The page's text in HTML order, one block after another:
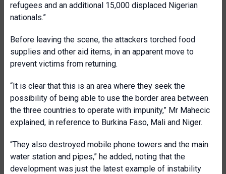
refugees and an additional 15,000 displaced Nigerian
nationals.”
Before leaving the scene, the attackers torched food
supplies and other aid items, in an apparent move to
prevent victims from returning.
“It is clear that this is an area where they seek the
possibility of being able to use the border area between
the three countries to operate with impunity,” Mr Mahecic
explained, in reference to Burkina Faso, Mali and Niger.
“They also destroyed mobile phone towers and the main
water station and pipes,” he added, noting that the
development was just the latest example of instability